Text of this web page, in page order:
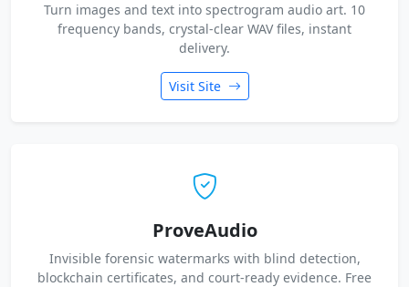
Turn images and text into spectrogram audio art. 10
frequency bands, crystal-clear WAV files, instant
delivery.
Visit Site
ProveAudio
Invisible forensic watermarks with blind detection,
blockchain certificates, and court-ready evidence. Free